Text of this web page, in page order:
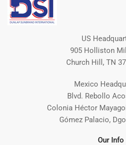
US
905 Holliston
Church Hill, TN
Mexico
Blvd. Rebollo
Colonia Héctor
Gómez Palacio,
Our Info